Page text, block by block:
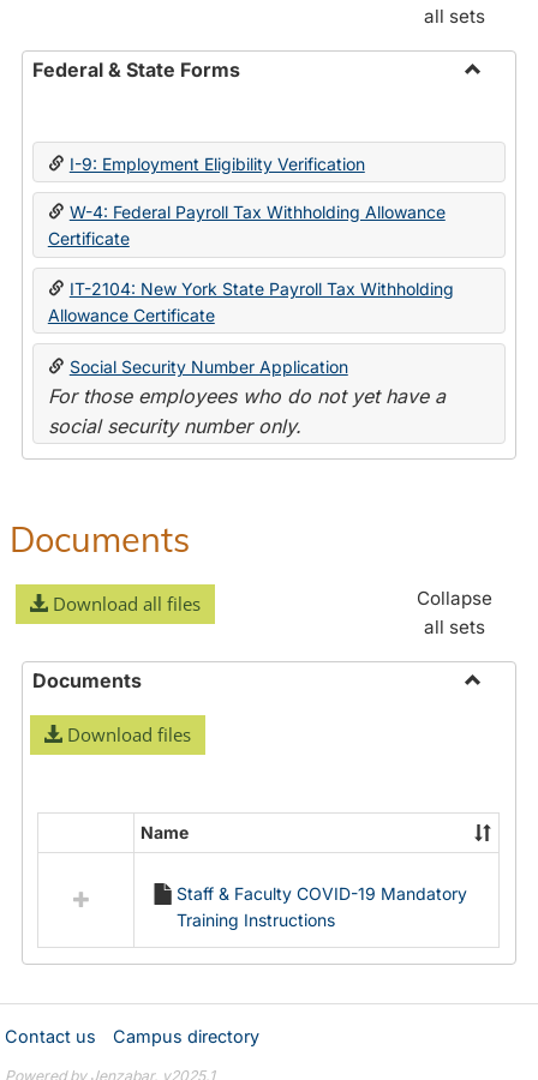
all sets
Federal & State Forms
State
I-9: Employment Eligibility Verification
W-4: Federal Payroll Tax Withholding Allowance
Certificate
IT-2104: New York State Payroll Tax Withholding
Allowance Certificate
Social Security Number Application
For those employees who do not yet have a
social security number only.
Documents
Download all files
Collapse
all sets
Documents
Download files
resources
Documents
Name
Staff & Faculty COVID-19 Mandatory
Training Instructions
Contact us Campus directory
Powered by Jenzabar. v2025.1